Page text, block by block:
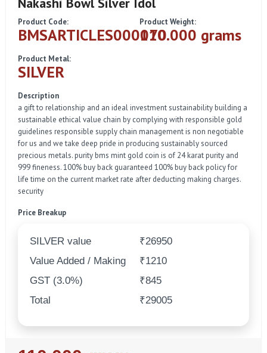
Product Code:
BMSARTICLES000070
Product Weight:
110.000 grams
Product Metal:
SILVER
Description
a gift to relationship and an ideal investment sustainability building a
sustainable ethical value chain by complying with responsible gold
guidelines responsible supply chain management is non negotiable
for us and we take deep pride in producing sustainably sourced
precious metals. purity bms mint gold coin is of 24 karat purity and
999 fineness. 100% buy back guaranteed 100% buy back policy for
life time on the current market rate after deducting making charges.
security
Price Breakup
SILVER value
₹26950
Value Added / Making
₹1210
GST (3.0%)
₹845
Total
₹29005